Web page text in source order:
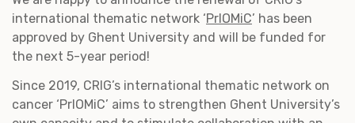
international thematic network ‘PrIOMiC’ has been
approved by Ghent University and will be funded for
the next 5-year period!
Since 2019, CRIG’s international thematic network on
cancer ‘PrIOMiC’ aims to strengthen Ghent University’s